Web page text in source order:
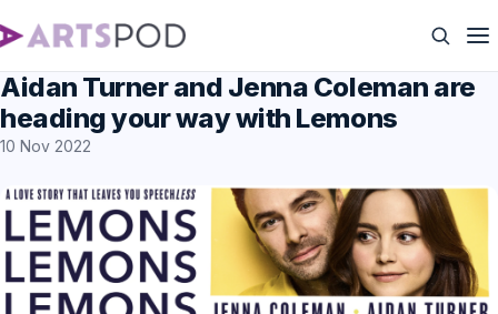
Aidan Turner and Jenna Coleman are
heading your way with Lemons
10 Nov 2022